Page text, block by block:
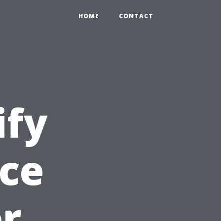
HOME CONTACT